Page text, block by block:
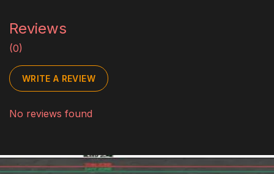
Reviews
(0)
WRITE A REVIEW
No reviews found